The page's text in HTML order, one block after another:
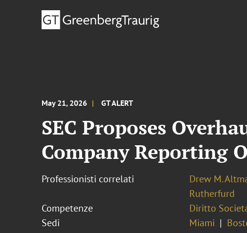
May 21, 2026 GT ALERT
SEC Proposes
Company Reporting
Professionisti correlati Drew M.
Rutherfurd
Competenze
Diritto
Sedi
Miami